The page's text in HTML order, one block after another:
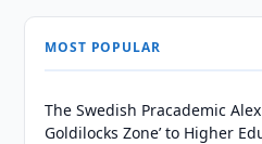
MOST POPULAR
The Swedish Pracademic
Goldilocks Zone’ to Higher